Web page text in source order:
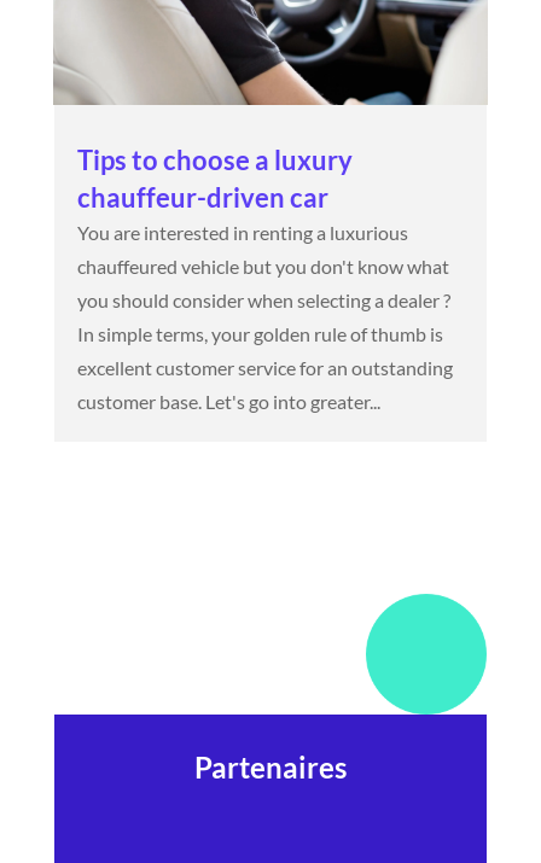
Tips to choose a luxury
chauffeur-driven car
You are interested in renting a luxurious
chauffeured vehicle but you don't know what
you should consider when selecting a dealer ?
In simple terms, your golden rule of thumb is
excellent customer service for an outstanding
customer base. Let's go into greater...
Partenaires